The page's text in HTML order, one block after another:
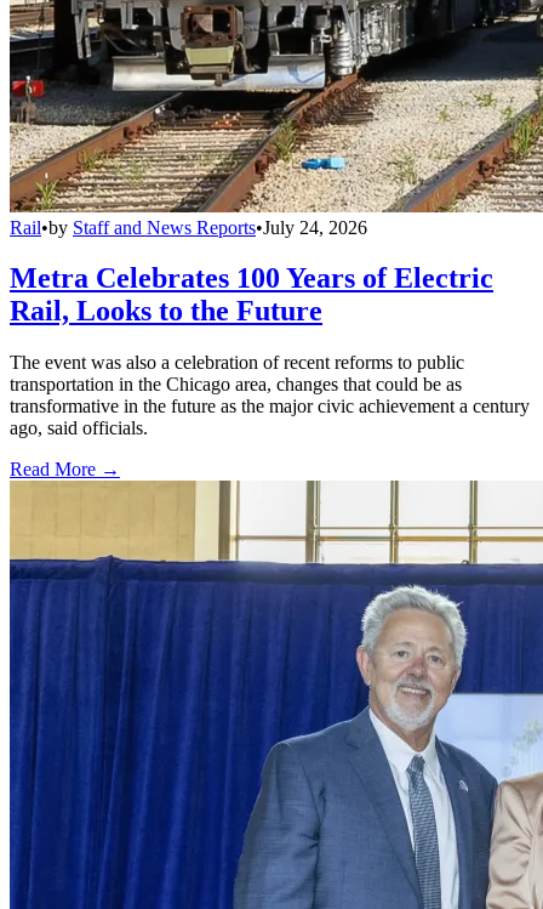
Rail•by Staff and News Reports•July 24, 2026
Metra Celebrates 100 Years of Electric
Rail, Looks to the Future
The event was also a celebration of recent reforms to public
transportation in the Chicago area, changes that could be as
transformative in the future as the major civic achievement a century
ago, said officials.
Read More →